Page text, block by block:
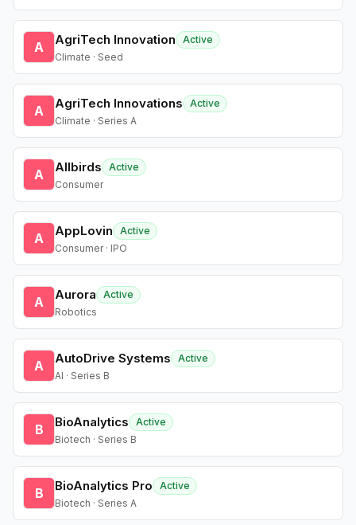
A AgriTech Innovation
Active
Climate · Seed
A AgriTech Innovations
Active
Climate · Series A
A Allbirds
Active
Consumer
A AppLovin
Active
Consumer · IPO
A Aurora
Active
Robotics
A AutoDrive Systems
Active
AI · Series B
B BioAnalytics
Active
Biotech · Series B
B BioAnalytics Pro
Active
Biotech · Series A